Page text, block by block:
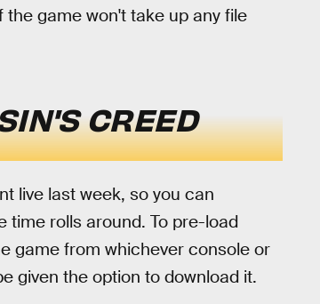
game won't take up any file
CREED
live last week, so you can
time rolls around. To pre-load
game from whichever console or
given the option to download it.